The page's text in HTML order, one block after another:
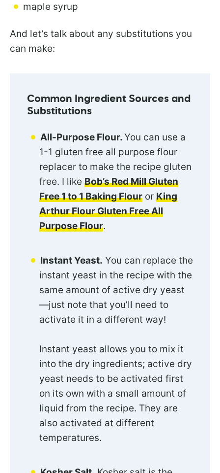
maple syrup
And let’s talk about any substitutions you
can make:
Common Ingredient Sources and
Substitutions
All-Purpose Flour.You can use a
1-1 gluten free all purpose flour
replacer to make the recipe gluten
free. I like Bob’s Red Mill Gluten
Free 1 to 1 Baking Flour or King
Arthur Flour Gluten Free All
Purpose Flour.
Instant Yeast. You can replace the
instant yeast in the recipe with the
same amount of active dry yeast
—just note that you’ll need to
activate it in a different way!
Instant yeast allows you to mix it
into the dry ingredients; active dry
yeast needs to be activated first
on its own with a small amount of
liquid from the recipe. They are
also activated at different
temperatures.